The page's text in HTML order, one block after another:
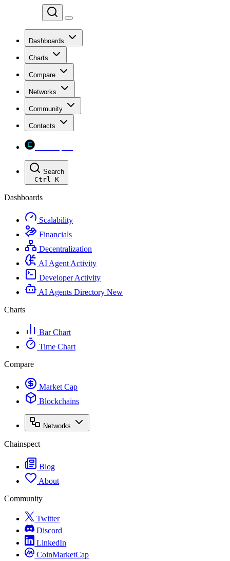
Dashboards
Charts
Compare
Networks
Community
Contacts
Search
Ctrl K
Dashboards
Scalability
Financials
Decentralization
AI Agent Activity
Developer Activity
AI Agents Directory New
Charts
Bar Chart
Time Chart
Compare
Market Cap
Blockchains
Networks
Chainspect
Blog
About
Community
Twitter
Discord
LinkedIn
CoinMarketCap